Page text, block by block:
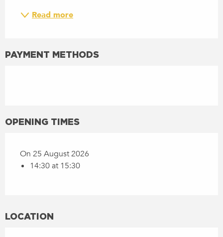
Read more
PAYMENT METHODS
OPENING TIMES
On 25 August 2026
14:30 at 15:30
LOCATION